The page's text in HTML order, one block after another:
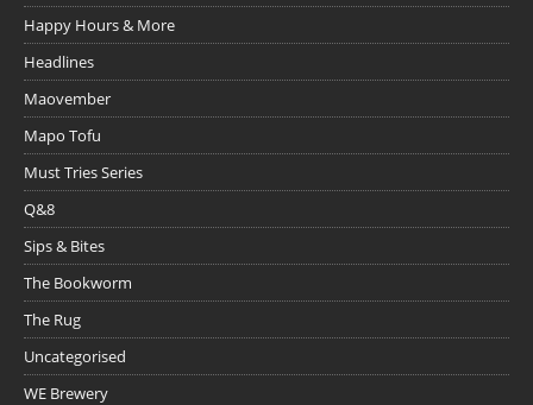
Happy Hours & More
Headlines
Maovember
Mapo Tofu
Must Tries Series
Q&8
Sips & Bites
The Bookworm
The Rug
Uncategorised
WE Brewery